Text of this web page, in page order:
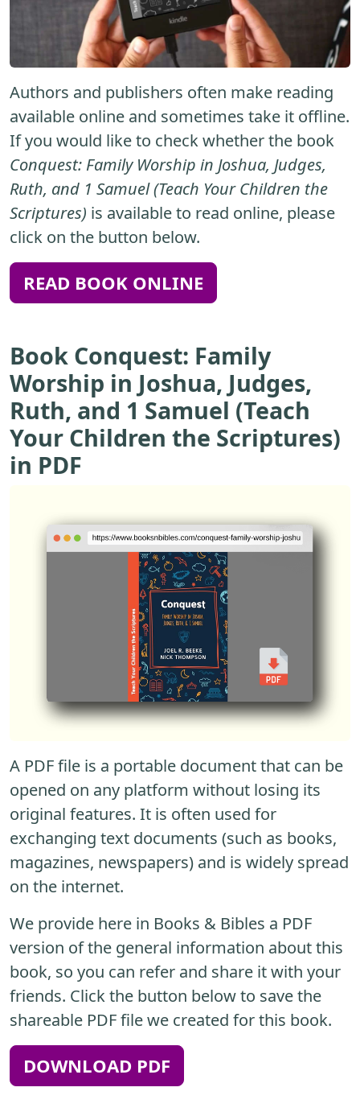
Authors and publishers often make reading
available online and sometimes take it offline.
If you would like to check whether the book
Conquest: Family Worship in Joshua, Judges,
Ruth, and 1 Samuel (Teach Your Children the
Scriptures) is available to read online, please
click on the button below.
READ BOOK ONLINE
Book Conquest: Family
Worship in Joshua, Judges,
Ruth, and 1 Samuel (Teach
Your Children the Scriptures)
in PDF
A PDF file is a portable document that can be
opened on any platform without losing its
original features. It is often used for
exchanging text documents (such as books,
magazines, newspapers) and is widely spread
on the internet.
We provide here in Books & Bibles a PDF
version of the general information about this
book, so you can refer and share it with your
friends. Click the button below to save the
shareable PDF file we created for this book.
DOWNLOAD PDF